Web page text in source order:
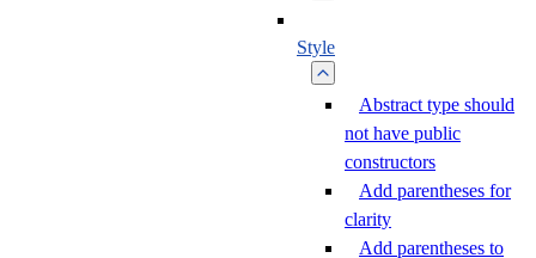
Style
Abstract type should
not have public
constructors
Add parentheses for
clarity
Add parentheses to